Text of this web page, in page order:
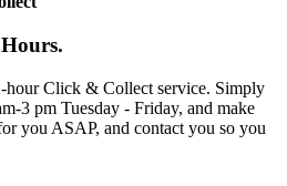
hour Click & Collect service. Simply
3 pm Tuesday - Friday, and make
you ASAP, and contact you so you